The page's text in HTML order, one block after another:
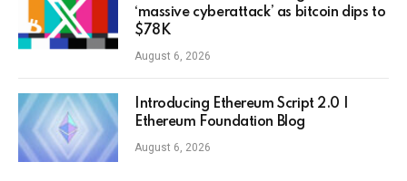
‘massive cyberattack’ as bitcoin dips to
$78K
August 6, 2026
Introducing Ethereum Script 2.0 |
Ethereum Foundation Blog
August 6, 2026